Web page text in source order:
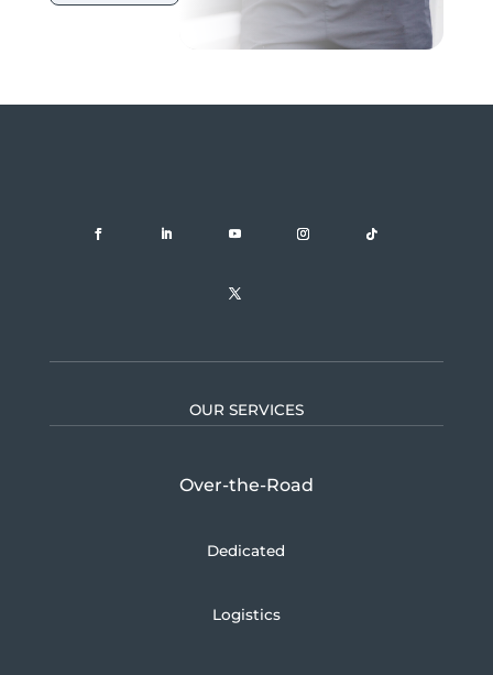
OUR SERVICES
Over-the-Road
Dedicated
Logistics